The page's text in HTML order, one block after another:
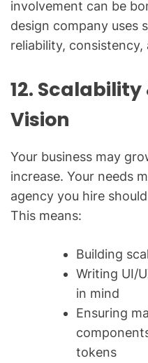
involvement can be
design company uses
reliability, consistency,
12.
Vision
Your business may
increase. Your needs
agency you hire
This means:
Building
Writing UI/
in mind
Ensuring
tokens